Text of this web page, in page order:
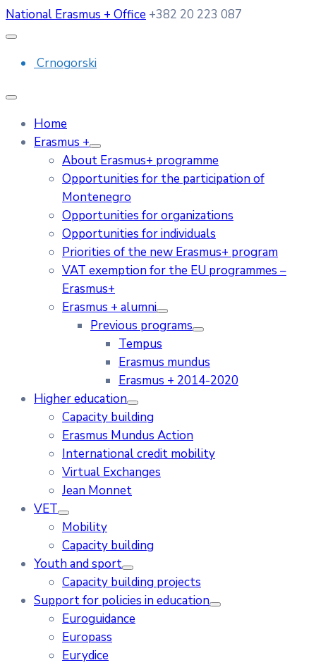
National Erasmus + Office +382 20 223 087
Crnogorski
Home
Erasmus +
About Erasmus+ programme
Opportunities for the participation of
Montenegro
Opportunities for organizations
Opportunities for individuals
Priorities of the new Erasmus+ program
VAT exemption for the EU programmes –
Erasmus+
Erasmus + alumni
Previous programs
Tempus
Erasmus mundus
Erasmus + 2014-2020
Higher education
Capacity building
Erasmus Mundus Action
International credit mobility
Virtual Exchanges
Jean Monnet
VET
Mobility
Capacity building
Youth and sport
Capacity building projects
Support for policies in education
Euroguidance
Europass
Eurydice